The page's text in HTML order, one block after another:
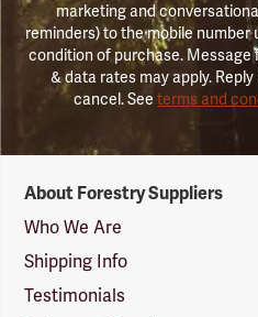
marketing and
reminders) to the mobile number
condition of purchase. Message
& data rates may apply.
cancel. Seeterms and
Suppliers
Logo
About Forestry Suppliers
Who We Are
Shipping Info
Testimonials